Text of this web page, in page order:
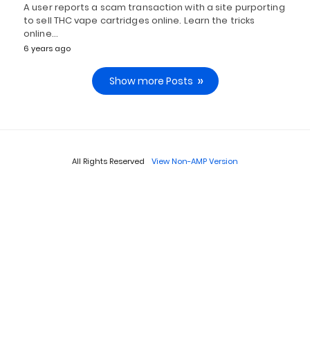
A user reports a scam transaction with a site purporting
to sell THC vape cartridges online. Learn the tricks
online…
6 years ago
Show more Posts
All Rights Reserved View Non-AMP Version